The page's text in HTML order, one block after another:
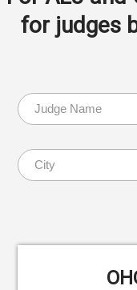
for judges